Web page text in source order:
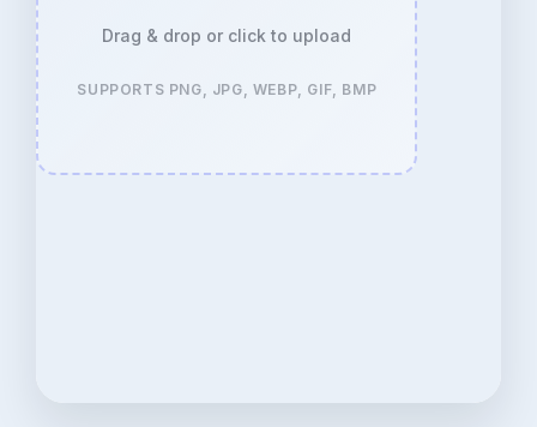
Drag & drop or click to upload
SUPPORTS PNG, JPG, WEBP, GIF, BMP